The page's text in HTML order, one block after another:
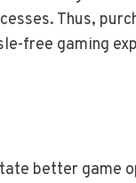
Thus,
free gaming
better game